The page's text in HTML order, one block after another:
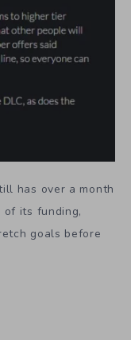
has over a month
of its funding,
goals before